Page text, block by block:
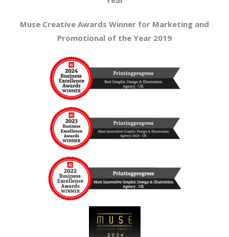
Muse Creative Awards Winner for Marketing and
Promotional of the Year 2019